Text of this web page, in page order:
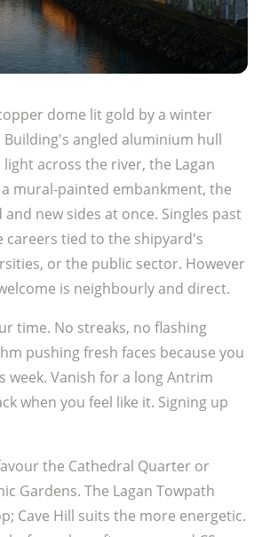
dome lit gold by a winter
Building's angled aluminium hull
across the river, the Lagan
mural-painted embankment, the
new sides at once. Singles past
careers tied to the shipyard's
or the public sector. However
is neighbourly and direct.
time. No streaks, no flashing
pushing fresh faces because you
week. Vanish for a long Antrim
when you feel like it. Signing up
the Cathedral Quarter or
Gardens. The Lagan Towpath
Cave Hill suits the more energetic.